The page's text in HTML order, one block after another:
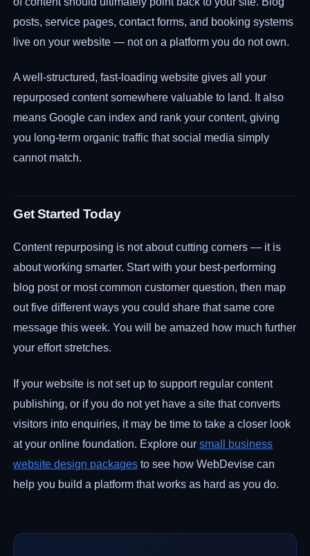
posts, service pages, contact forms, and booking systems
live on your website — not on a platform you do not own.
A well-structured, fast-loading website gives all your
repurposed content somewhere valuable to land. It also
means Google can index and rank your content, giving
you long-term organic traffic that social media simply
cannot match.
Get Started Today
Content repurposing is not about cutting corners — it is
about working smarter. Start with your best-performing
blog post or most common customer question, then map
out five different ways you could share that same core
message this week. You will be amazed how much further
your effort stretches.
If your website is not set up to support regular content
publishing, or if you do not yet have a site that converts
visitors into enquiries, it may be time to take a closer look
at your online foundation. Explore oursmall business
website design packages to see how WebDevise can
help you build a platform that works as hard as you do.